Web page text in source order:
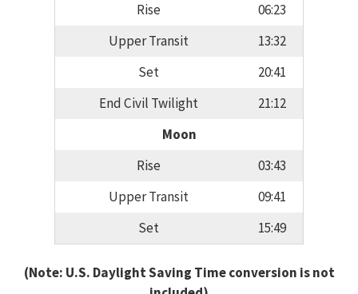
Rise
06:23
Upper Transit
13:32
Set
20:41
End Civil Twilight
21:12
Moon
Rise
03:43
Upper Transit
09:41
Set
15:49
(Note: U.S. Daylight Saving Time conversion is not